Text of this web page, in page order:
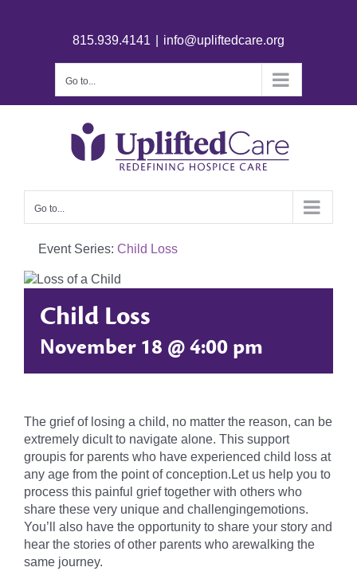
815.939.4141 info@upliftedcare.org
Go to...
Go to...
Event Series: Child Loss
Child Loss
November 18 @ 4:00 pm
The grief of losing a child, no matter the reason, can be
extremely dicult to navigate alone. This support
groupis for parents who have experienced child loss at
any age from the point of conception.Let us help you to
process this painful grief together with others who
share these very unique and challengingemotions.
You’ll also have the opportunity to share your story and
hear the stories of other parents who arewalking the
same journey.